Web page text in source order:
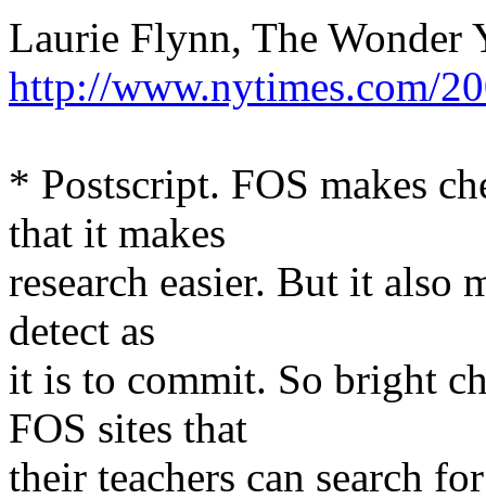
Laurie Flynn, The Wonder
http://www.nytimes.com/
* Postscript. FOS makes
that it makes
research easier. But it also
detect as
it is to commit. So bright
FOS sites that
their teachers can search